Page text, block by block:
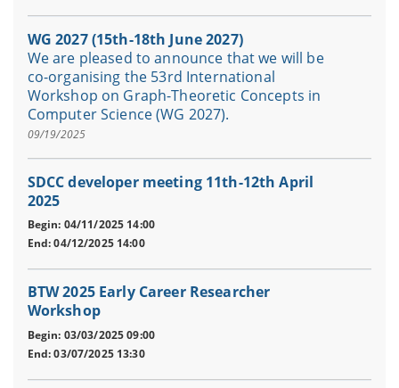
WG 2027 (15th-18th June 2027)
We are pleased to announce that we will be
co-organising the 53rd International
Workshop on Graph-Theoretic Concepts in
Computer Science (WG 2027).
09/19/2025
SDCC developer meeting 11th-12th April
2025
Begin: 04/11/2025 14:00
End: 04/12/2025 14:00
BTW 2025 Early Career Researcher
Workshop
Begin: 03/03/2025 09:00
End: 03/07/2025 13:30